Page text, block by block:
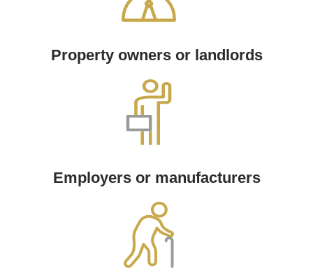
Property owners or landlords
Employers or manufacturers